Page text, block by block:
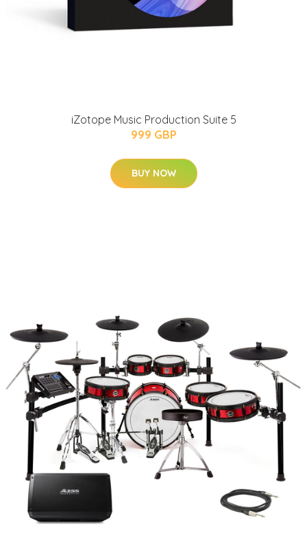
iZotope Music Production Suite 5
999 GBP
BUY NOW